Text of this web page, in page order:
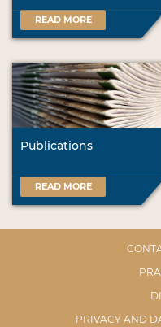
READ MORE
Publications
READ MORE
PRIVACY AND